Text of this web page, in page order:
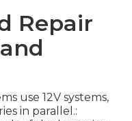
Repair
use 12V systems,
in parallel.: